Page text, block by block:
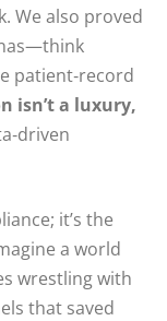
We also proved
patient‑record
isn’t a luxury,
it’s the
a world
wrestling with
that saved